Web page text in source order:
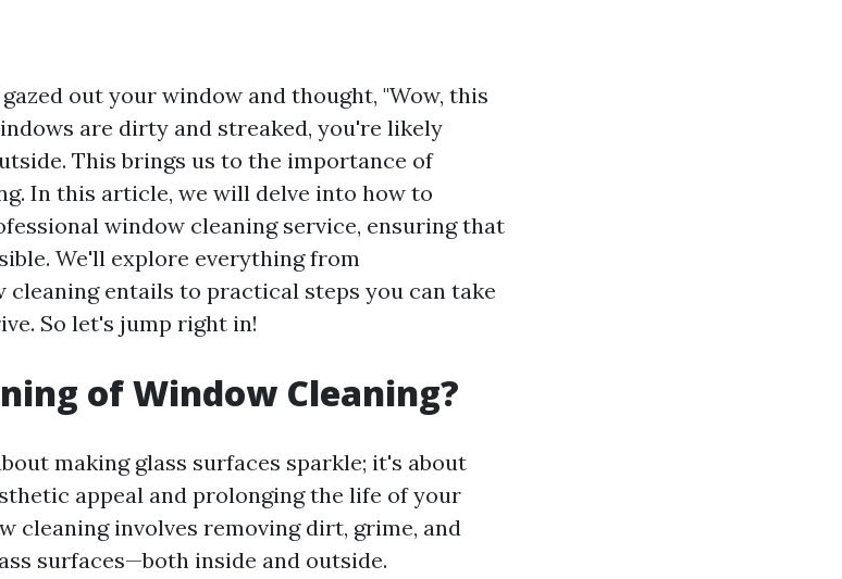
out your window and thought, "Wow, this
are dirty and streaked, you're likely
This brings us to the importance of
In this article, we will delve into how to
window cleaning service, ensuring that
We'll explore everything from
entails to practical steps you can take
So let's jump right in!
of Window Cleaning?
making glass surfaces sparkle; it's about
appeal and prolonging the life of your
cleaning involves removing dirt, grime, and
surfaces—both inside and outside.